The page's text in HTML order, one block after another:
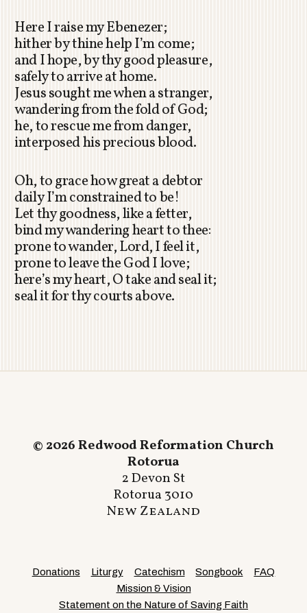
Here I raise my Ebenezer;
hither by thine help I’m come;
and I hope, by thy good pleasure,
safely to arrive at home.
Jesus sought me when a stranger,
wandering from the fold of God;
he, to rescue me from danger,
interposed his precious blood.
Oh, to grace how great a debtor
daily I’m constrained to be!
Let thy goodness, like a fetter,
bind my wandering heart to thee:
prone to wander, Lord, I feel it,
prone to leave the God I love;
here’s my heart, O take and seal it;
seal it for thy courts above.
© 2026 Redwood Reformation Church
Rotorua
2 Devon St
Rotorua 3010
New Zealand
Donations Liturgy Catechism Songbook
FAQ
Mission & Vision
Statement on the Nature of Saving Faith